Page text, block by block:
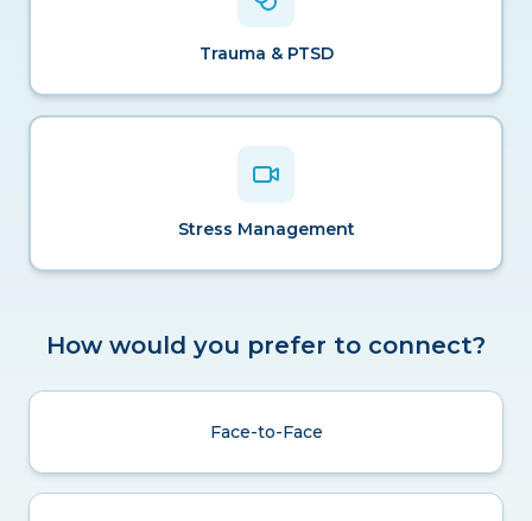
Trauma & PTSD
Stress Management
How would you prefer to connect?
Face-to-Face